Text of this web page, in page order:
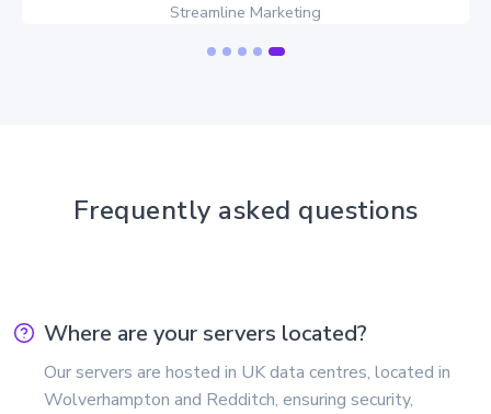
Streamline Marketing
Frequently asked questions
Where are your servers located?
Our servers are hosted in UK data centres, located in
Wolverhampton and Redditch, ensuring security,